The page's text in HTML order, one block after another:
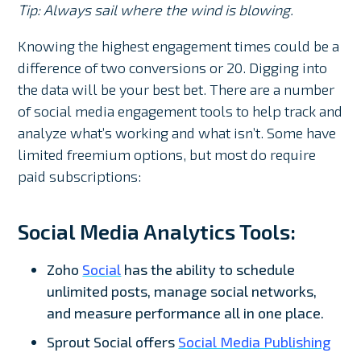
Tip: Always sail where the wind is blowing.
Knowing the highest engagement times could be a
difference of two conversions or 20. Digging into
the data will be your best bet. There are a number
of social media engagement tools to help track and
analyze what’s working and what isn’t. Some have
limited freemium options, but most do require
paid subscriptions:
Social Media Analytics Tools:
Zoho Social has the ability to schedule
unlimited posts, manage social networks,
and measure performance all in one place.
Sprout Social offers Social Media Publishing